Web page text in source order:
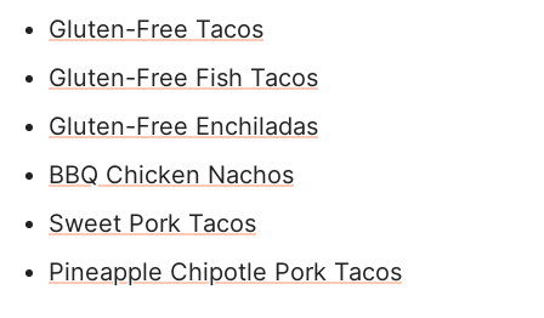
Gluten-Free Tacos
Gluten-Free Fish Tacos
Gluten-Free Enchiladas
BBQ Chicken Nachos
Sweet Pork Tacos
Pineapple Chipotle Pork Tacos